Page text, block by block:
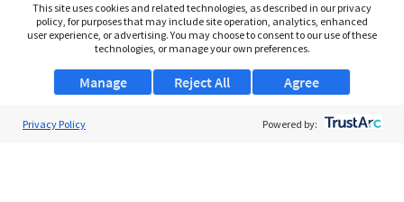
This site uses cookies and related technologies, as described in our privacy
policy, for purposes that may include site operation, analytics, enhanced
user experience, or advertising. You may choose to consent to our use of these
technologies, or manage your own preferences.
Manage Agree
Reject All
Privacy Policy Powered by: